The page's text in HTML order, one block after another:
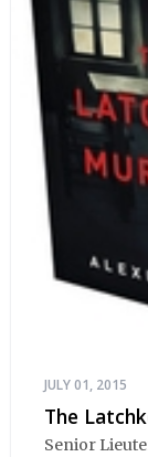
JULY 01, 2015
The
Senior